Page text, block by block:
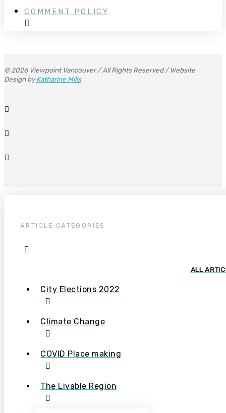
COMMENT POLICY
© 2026 Viewpoint Vancouver / All Rights Reserved / Website
Design byKatharine Mills
ARTICLE CATEGORIES
ALL
City Elections 2022
Climate Change
COVID Place making
The Livable Region